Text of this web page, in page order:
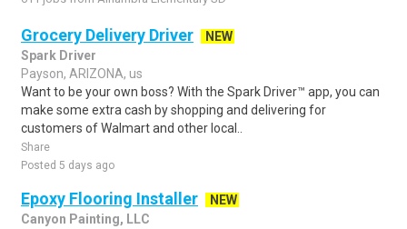
Grocery Delivery Driver
NEW
Spark Driver
Payson, ARIZONA, us
Want to be your own boss? With the Spark Driver™ app, you can
make some extra cash by shopping and delivering for
customers of Walmart and other local..
Share
Posted 5 days ago
Epoxy Flooring Installer
NEW
Canyon Painting, LLC